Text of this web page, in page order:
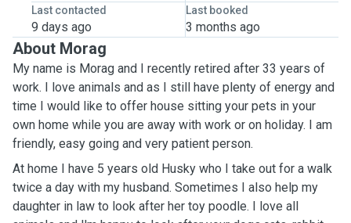
Last contacted
9 days ago
Last booked
3 months ago
About Morag
My name is Morag and I recently retired after 33 years of
work. I love animals and as I still have plenty of energy and
time I would like to offer house sitting your pets in your
own home while you are away with work or on holiday. I am
friendly, easy going and very patient person.
At home I have 5 years old Husky who I take out for a walk
twice a day with my husband. Sometimes I also help my
daughter in law to look after her toy poodle. I love all